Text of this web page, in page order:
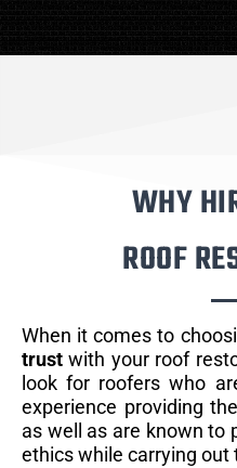
WHY
ROOF
When it comes to
trust with your roof
look for roofers who
experience providing
as well as are known to
ethics while carrying out